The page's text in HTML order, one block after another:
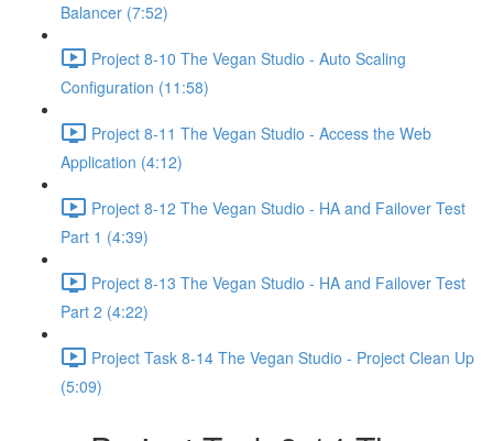
Balancer (7:52)
Project 8-10 The Vegan Studio - Auto Scaling
Configuration (11:58)
Project 8-11 The Vegan Studio - Access the Web
Application (4:12)
Project 8-12 The Vegan Studio - HA and Failover Test
Part 1 (4:39)
Project 8-13 The Vegan Studio - HA and Failover Test
Part 2 (4:22)
Project Task 8-14 The Vegan Studio - Project Clean Up
(5:09)